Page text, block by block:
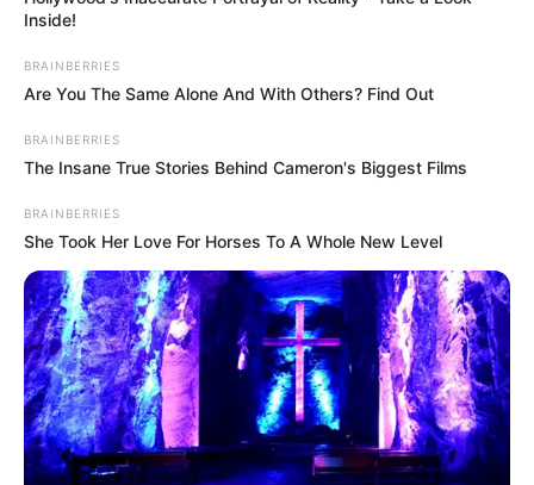
waste marketplace
programme
The minister said the challenge of waste
NEWS AGENCY OF NIGERIA